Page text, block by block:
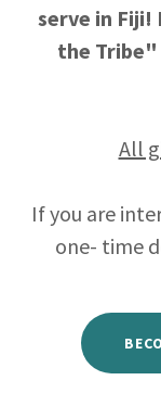
serve in Fiji!
the
All
If you are
one- time